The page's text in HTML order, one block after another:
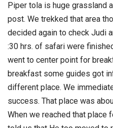
Piper tola is huge grassland
post. We trekked that area
decided again to check Judi
:30 hrs. of safari were
went to center point for
breakfast some guides got
different place. We
success. That place was
When we reached that place